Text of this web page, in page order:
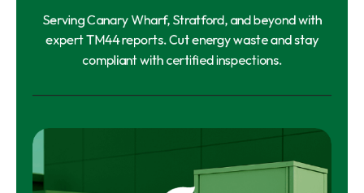
Serving Canary Wharf, Stratford, and beyond with
expert TM44 reports. Cut energy waste and stay
compliant with certified inspections.